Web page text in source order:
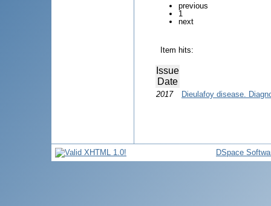
previous
1
next
Item hits:
Issue
Date
2017 Dieulafoy disease.
DSpace